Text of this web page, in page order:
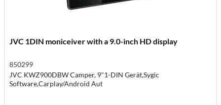
JVC 1DIN moniceiver with a 9.0-inch HD display
850299
JVC KWZ900DBW Camper, 9"1-DIN Gerät,Sygic
Software,Carplay/Android Aut